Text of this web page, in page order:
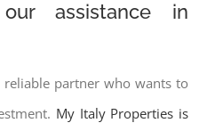
assistance in
reliable partner who wants to
My Italy Properties is